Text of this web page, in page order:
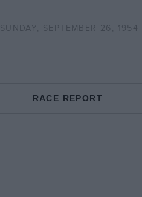
SUNDAY, SEPTEMBER 26, 1954
RACE REPORT